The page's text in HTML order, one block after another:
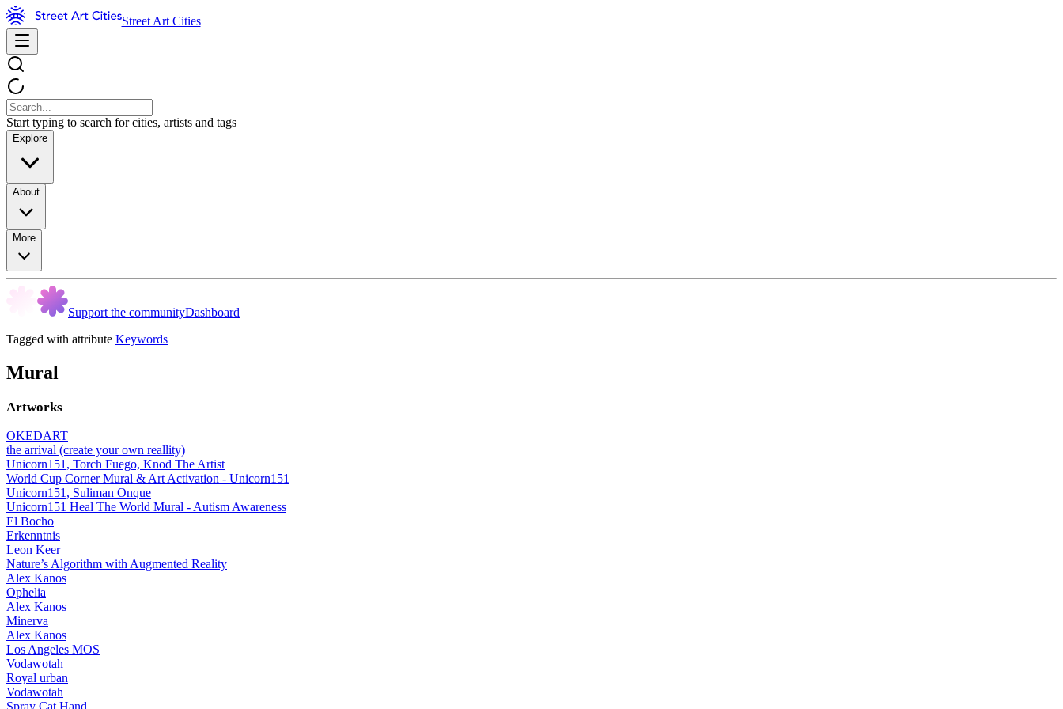
Street Art Cities
Start typing to search for cities, artists and tags
Explore
About
More
Support the communityDashboard
Tagged with attribute Keywords
Mural
Artworks
OKEDART
the arrival (create your own reallity)
Unicorn151, Torch Fuego, Knod The Artist
World Cup Corner Mural & Art Activation - Unicorn151
Unicorn151, Suliman Onque
Unicorn151 Heal The World Mural - Autism Awareness
El Bocho
Erkenntnis
Leon Keer
Nature’s Algorithm with Augmented Reality
Alex Kanos
Ophelia
Alex Kanos
Minerva
Alex Kanos
Los Angeles MOS
Vodawotah
Royal urban
Vodawotah
Spray Cat Hand